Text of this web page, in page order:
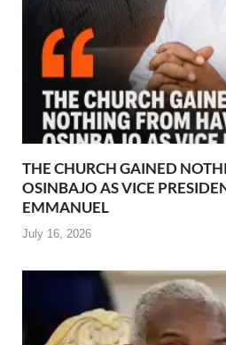
THE CHURCH GAINED
OSINBAJO AS VICE
EMMANUEL
July 16, 2026